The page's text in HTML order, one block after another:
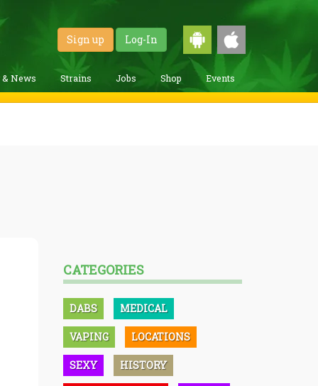
Sign up Log-In
& News Strains Jobs Shop Events
CATEGORIES
DABS MEDICAL
VAPING LOCATIONS
SEXY HISTORY